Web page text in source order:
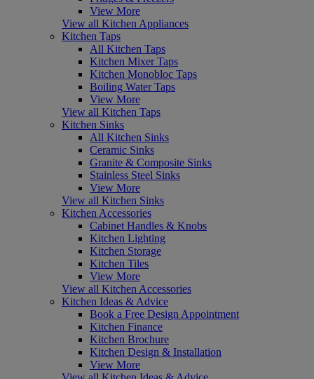
View More
View all Kitchen Appliances
Kitchen Taps
All Kitchen Taps
Kitchen Mixer Taps
Kitchen Monobloc Taps
Boiling Water Taps
View More
View all Kitchen Taps
Kitchen Sinks
All Kitchen Sinks
Ceramic Sinks
Granite & Composite Sinks
Stainless Steel Sinks
View More
View all Kitchen Sinks
Kitchen Accessories
Cabinet Handles & Knobs
Kitchen Lighting
Kitchen Storage
Kitchen Tiles
View More
View all Kitchen Accessories
Kitchen Ideas & Advice
Book a Free Design Appointment
Kitchen Finance
Kitchen Brochure
Kitchen Design & Installation
View More